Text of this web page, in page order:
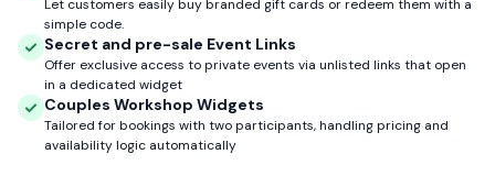
Let customers easily buy branded gift cards or redeem them with a
simple code.
Secret and pre-sale Event Links
Offer exclusive access to private events via unlisted links that open
in a dedicated widget
Couples Workshop Widgets
Tailored for bookings with two participants, handling pricing and
availability logic automatically